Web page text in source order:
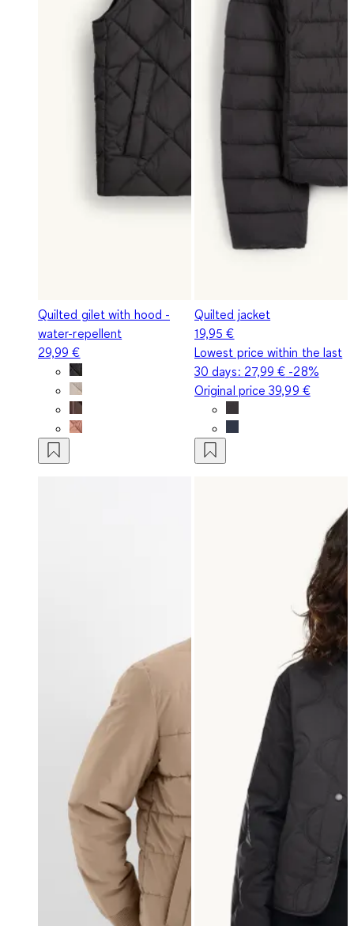
Quilted gilet with hood -
water-repellent
29,99 €
Quilted jacket
19,95 €
Lowest price within the last
30 days: 27,99 € -28%
Original price39,99 €